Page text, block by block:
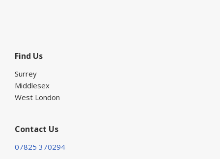
Find Us
Surrey
Middlesex
West London
Contact Us
07825 370294